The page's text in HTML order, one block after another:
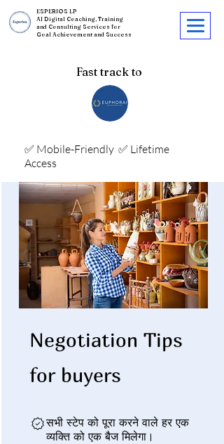
ESPERIOS LP
AI Digital Coaching, Training
and Consulting Services for
Goal Achievement and Success
Fast track to
✅ Mobile-Friendly ✅ Lifetime
Access
Negotiation Tips
for buyers
सभी स्टेप को पूरा करने वाले हर एक
व्यक्ति को एक बैज मिलेगा।